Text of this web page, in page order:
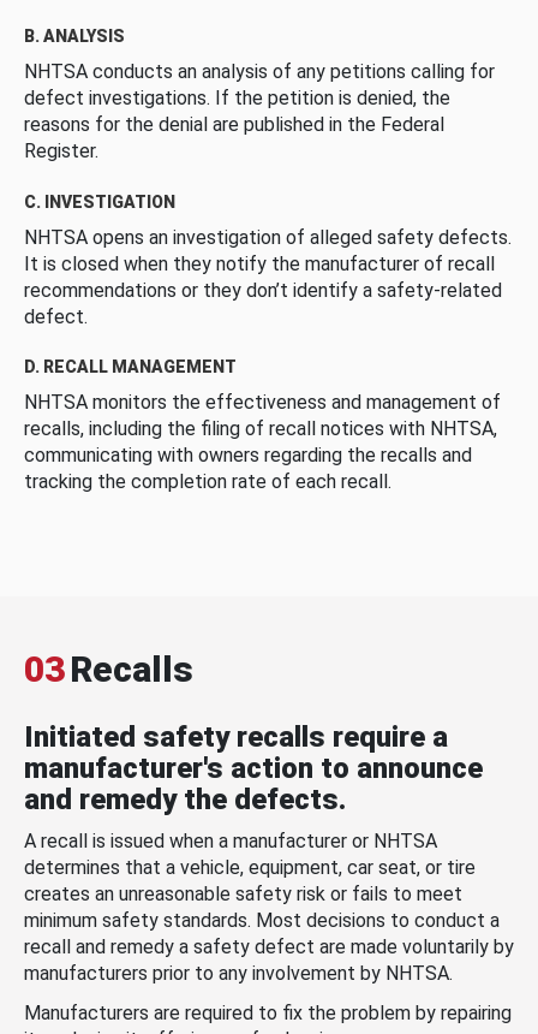
B. ANALYSIS
NHTSA conducts an analysis of any petitions calling for
defect investigations. If the petition is denied, the
reasons for the denial are published in the Federal
Register.
C. INVESTIGATION
NHTSA opens an investigation of alleged safety defects.
It is closed when they notify the manufacturer of recall
recommendations or they don’t identify a safety-related
defect.
D. RECALL MANAGEMENT
NHTSA monitors the effectiveness and management of
recalls, including the filing of recall notices with NHTSA,
communicating with owners regarding the recalls and
tracking the completion rate of each recall.
03Recalls
Initiated safety recalls require a
manufacturer's action to announce
and remedy the defects.
A recall is issued when a manufacturer or NHTSA
determines that a vehicle, equipment, car seat, or tire
creates an unreasonable safety risk or fails to meet
minimum safety standards. Most decisions to conduct a
recall and remedy a safety defect are made voluntarily by
manufacturers prior to any involvement by NHTSA.
Manufacturers are required to fix the problem by repairing